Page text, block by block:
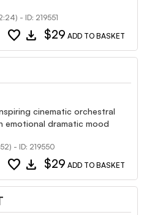
- ID: 219551
favorite download $29 ADD TO BASKET
cinematic orchestral
emotional dramatic mood
- ID: 219550
favorite download $29 ADD TO BASKET